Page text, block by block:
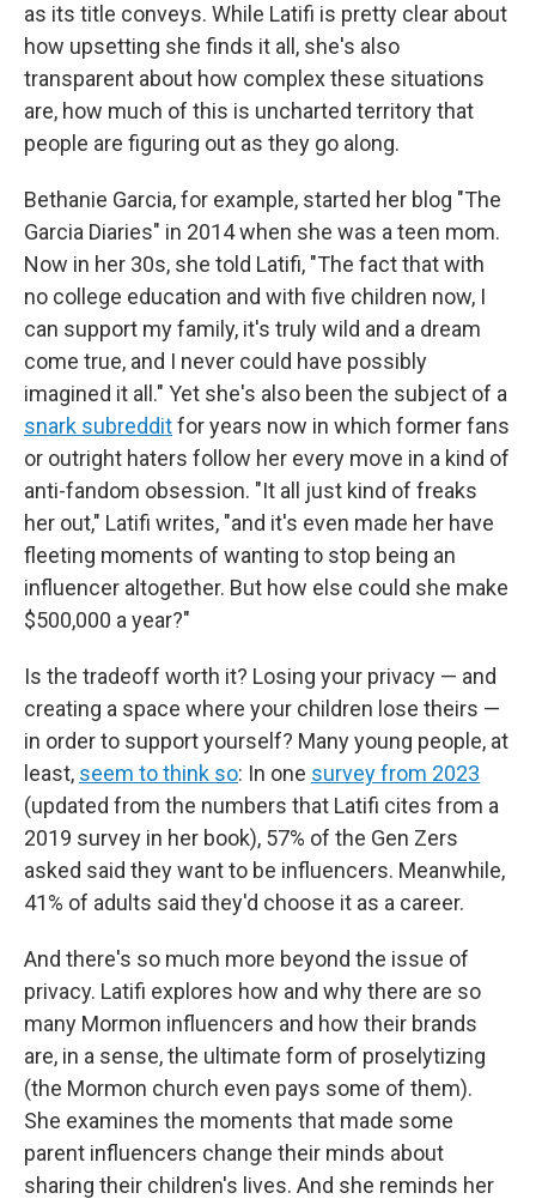
as its title conveys. While Latifi is pretty clear about
how upsetting she finds it all, she's also
transparent about how complex these situations
are, how much of this is uncharted territory that
people are figuring out as they go along.
Bethanie Garcia, for example, started her blog "The
Garcia Diaries" in 2014 when she was a teen mom.
Now in her 30s, she told Latifi, "The fact that with
no college education and with five children now, I
can support my family, it's truly wild and a dream
come true, and I never could have possibly
imagined it all." Yet she's also been the subject of a
snark subredditfor years now in which former fans
or outright haters follow her every move in a kind of
anti-fandom obsession. "It all just kind of freaks
her out," Latifi writes, "and it's even made her have
fleeting moments of wanting to stop being an
influencer altogether. But how else could she make
$500,000 a year?"
Is the tradeoff worth it? Losing your privacy — and
creating a space where your children lose theirs —
in order to support yourself? Many young people, at
least, seem to think so: In one survey from 2023
(updated from the numbers that Latifi cites from a
2019 survey in her book), 57% of the Gen Zers
asked said they want to be influencers. Meanwhile,
41% of adults said they'd choose it as a career.
And there's so much more beyond the issue of
privacy. Latifi explores how and why there are so
many Mormon influencers and how their brands
are, in a sense, the ultimate form of proselytizing
(the Mormon church even pays some of them).
She examines the moments that made some
parent influencers change their minds about
sharing their children's lives. And she reminds her